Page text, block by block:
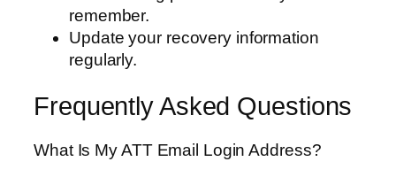
remember.
Update your recovery information
regularly.
Frequently Asked Questions
What Is My ATT Email Login Address?